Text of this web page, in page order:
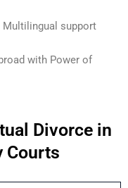
Multilingual support
with Power of
Divorce in
Courts